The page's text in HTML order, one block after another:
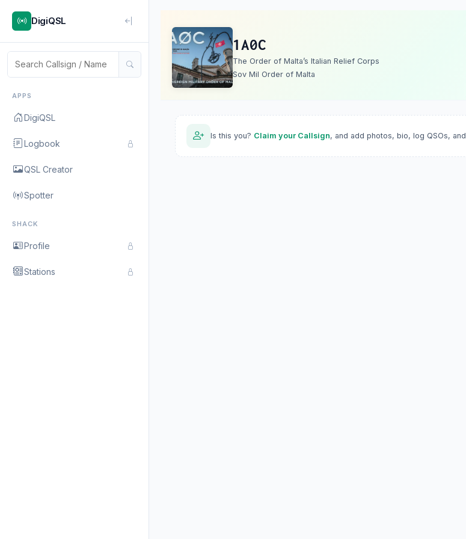
DigiQSL
APPS
DigiQSL
Logbook
QSL Creator
Spotter
SHACK
Profile
Stations
1A0C
The Order of Malta’s Italian Relief Corps
Sov Mil Order of Malta
Is this you? Claim your Callsign, and add photos, bio, log QSOs, and